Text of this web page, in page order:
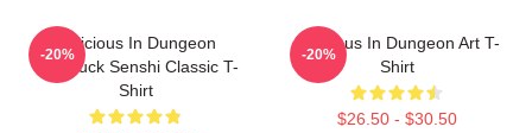
Delicious In Dungeon
Chilchuck Senshi Classic T-
Shirt
-20%
Delicious In Dungeon Art T-
Shirt
$26.50 - $30.50
-20%